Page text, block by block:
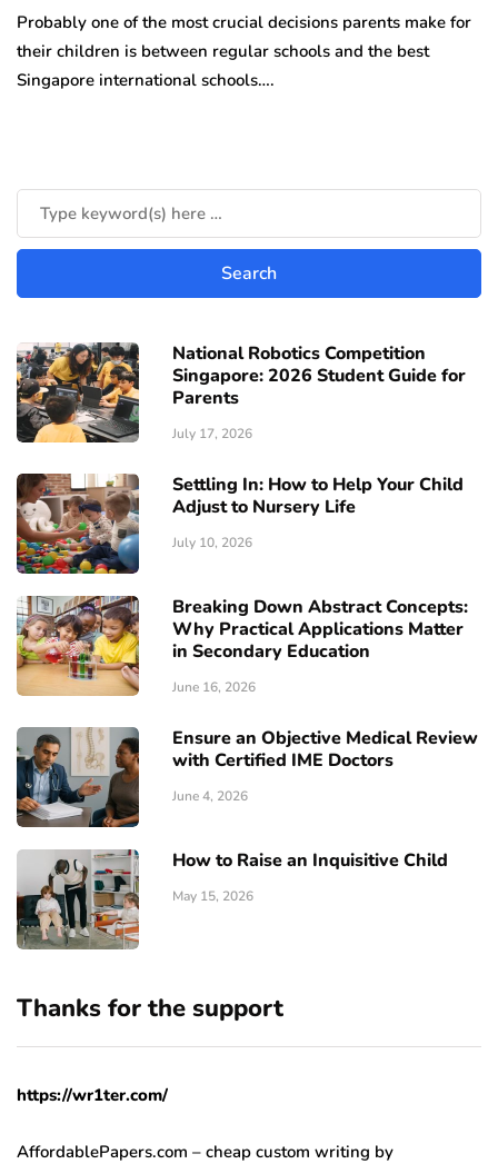
Probably one of the most crucial decisions parents make for
their children is between regular schools and the best
Singapore international schools….
National Robotics Competition
Singapore: 2026 Student Guide for
Parents
July 17, 2026
Settling In: How to Help Your Child
Adjust to Nursery Life
July 10, 2026
Breaking Down Abstract Concepts:
Why Practical Applications Matter
in Secondary Education
June 16, 2026
Ensure an Objective Medical Review
with Certified IME Doctors
June 4, 2026
How to Raise an Inquisitive Child
May 15, 2026
Thanks for the support
https://wr1ter.com/
AffordablePapers.com – cheap custom writing by